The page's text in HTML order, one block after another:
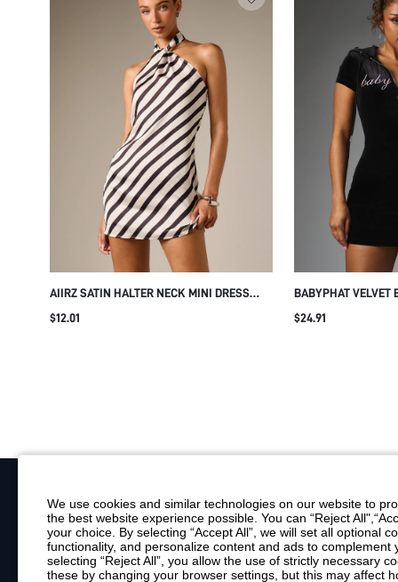
AIIRZ SATIN HALTER NECK MINI DRESS
WITH DIAGONAL STRIPE PATTERN OPEN
$12.01
BABYPHAT VELVET
WITH HOOD ZIP
$24.91
Your Email
By clicking "Subscribe", you consent to receive marketing emails. Consent
Customer Service
We use cookies and similar technologies on our website to
the best website experience possible. You can “Reject
your choice. By selecting “Accept All”, we will set all optional
functionality, and personalize content and ads to
selecting “Reject All”, you allow the use of strictly necessary
these by changing your browser settings, but this may affect